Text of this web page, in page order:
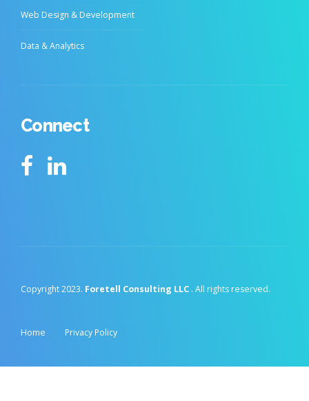
Web Design & Development
Data & Analytics
Connect
Copyright 2023. Foretell Consulting LLC . All rights reserved.
Home Privacy Policy